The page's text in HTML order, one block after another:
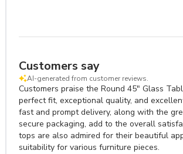
Customers say
AI-generated from customer reviews.
Customers praise the Round 45" Glass
perfect fit, exceptional quality, and
fast and prompt delivery, along with the
secure packaging, add to the overall
tops are also admired for their beautiful
suitability for various furniture pieces.